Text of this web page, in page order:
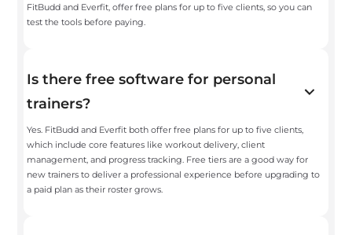
FitBudd and Everfit, offer free plans for up to five clients, so you can
test the tools before paying.
Is there free software for personal
trainers?
Yes. FitBudd and Everfit both offer free plans for up to five clients,
which include core features like workout delivery, client
management, and progress tracking. Free tiers are a good way for
new trainers to deliver a professional experience before upgrading to
a paid plan as their roster grows.